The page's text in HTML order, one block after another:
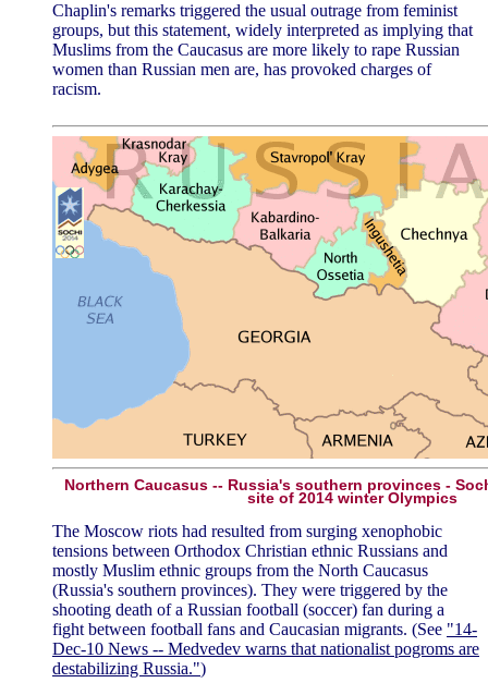
Chaplin's remarks triggered the usual outrage from feminist
groups, but this statement, widely interpreted as implying that
Muslims from the Caucasus are more likely to rape Russian
women than Russian men are, has provoked charges of
racism.
Northern Caucasus -- Russia's southern provinces -
site of 2014 winter Olympics
The Moscow riots had resulted from surging xenophobic
tensions between Orthodox Christian ethnic Russians and
mostly Muslim ethnic groups from the North Caucasus
(Russia's southern provinces). They were triggered by the
shooting death of a Russian football (soccer) fan during a
fight between football fans and Caucasian migrants. (See "14-
Dec-10 News -- Medvedev warns that nationalist pogroms are
destabilizing Russia.")